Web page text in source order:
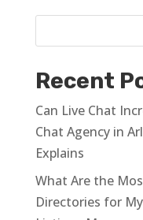
Recent
Can Live Chat
Chat Agency in
Explains
What Are the
Directories for